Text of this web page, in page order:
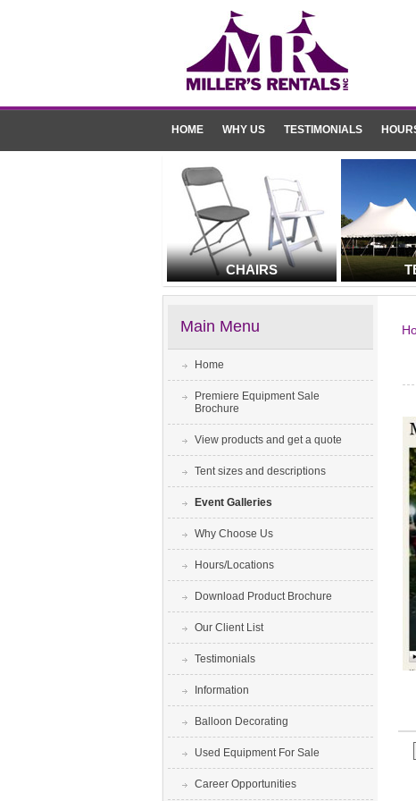
HOME WHY US TESTIMONIALS
CHAIRS
Main Menu
Home
Premiere Equipment Sale
Brochure
View products and get a quote
Tent sizes and descriptions
Event Galleries
Why Choose Us
Hours/Locations
Download Product Brochure
Our Client List
Testimonials
Information
Balloon Decorating
Used Equipment For Sale
Career Opportunities